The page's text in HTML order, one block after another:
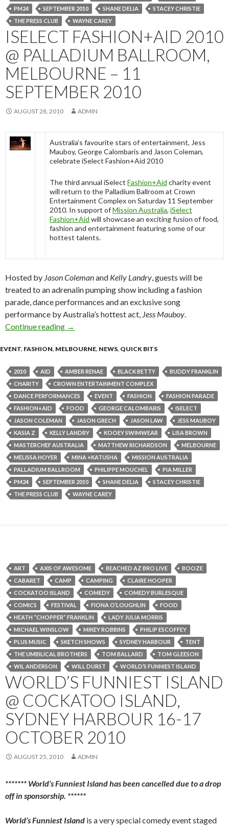
PM24
SEPTEMBER 2010 SHANE DELIA
STACEY CHRISTIE
THE PRESS CLUB
WAYNE CAREY
ISELECT FASHION+AID 2010
@ PALLADIUM BALLROOM,
MELBOURNE – 11
SEPTEMBER 2010
AUGUST 28, 2010 ADMIN
Australia’s favourite stars of entertainment, Jess
Mauboy, George Calombaris and Jason Coleman,
celebrate iSelect Fashion+Aid 2010
The third annual iSelect Fashion+Aid charity event
will return to the Palladium Ballroom at Crown
Entertainment Complex on Saturday 11 September
2010. In support ofMission Australia, iSelect
Fashion+Aid will showcase an exciting fusion of food,
fashion and entertainment featuring some of our
hottest talents.
Hosted by Jason Colemanand Kelly Landry , guests will be
treated to an adrenalin pumping show including a fashion
parade, dance performances and an exclusive song
performance by Australia’s hottest act, Jess Mauboy
Continue reading iSelect Fashion+Aid 2010 @ Palladium
→
EVENT, FASHION, MELBOURNE, NEWS, QUICK BITS
2010 AID AMBER RENAE BLACK BETTY
BUDDY FRANKLIN
CHARITY
CROWN ENTERTAINMENT COMPLEX
DANCE PERFORMANCES
EVENT FASHION
FASHION PARADE
FASHION+AID
FOOD GEORGE CALOMBARIS
ISELECT
JASON COLEMAN
JASON GRECH JASON LAW
JESS MAUBOY
KASIA Z
KELLY LANDRY KOOEY SWIMWEAR
LISA BROWN
MASTERCHEF AUSTRALIA
MATTHEW RICHARDSON
MELBOURNE
MELISSA HOYER
MINA +KATUSHA
MISSION AUSTRALIA
PALLADIUM BALLROOM
PHILIPPE MOUCHEL
PIA MILLER
PM24
SEPTEMBER 2010 SHANE DELIA
STACEY CHRISTIE
THE PRESS CLUB
WAYNE CAREY
ART AXIS OF AWESOME BEACHED AZ BRO LIVE
BOOZE
CABARET
CAMP CAMPING
CLAIRE HOOPER
COCKATOO ISLAND
COMEDY
COMEDY BURLESQUE
COMICS
FESTIVAL FIONA O’LOUGHLIN
FOOD
HEATH “CHOPPER” FRANKLIN
LADY JULIA MORRIS
MICHAEL WINSLOW
MIKEY ROBBINS
PHILIP ESCOFFEY
PLUS MUSIC
SKETCH SHOWS SYDNEY HARBOUR
TENT
THE UMBILICAL BROTHERS
TOM BALLARD
TOM GLEESON
WIL ANDERSON
WILL DURST WORLD’S FUNNIEST ISLAND
WORLD’S FUNNIEST ISLAND
@ COCKATOO ISLAND,
SYDNEY HARBOUR 16-17
OCTOBER 2010
AUGUST 25, 2010 ADMIN
******* World’s Funniest Island has been cancelled due to a drop
off in sponsorship. ******
World’s Funniest Island is a very special comedy event staged